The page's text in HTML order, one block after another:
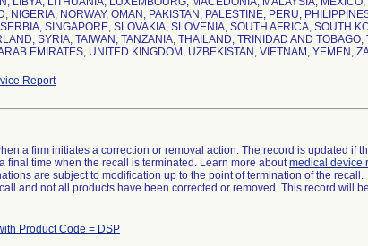
NIGERIA, NORWAY, OMAN, PAKISTAN, PALESTINE, PERU,
SINGAPORE, SLOVAKIA, SLOVENIA, SOUTH AFRICA, SOUTH
SYRIA, TAIWAN, TANZANIA, THAILAND, TRINIDAD AND
Report
a firm initiates a correction or removal action. The record is updated if
final time when the recall is terminated. Learn more aboutmedical device
are subject to modification up to the point of termination of the recall.
and not all products have been corrected or removed. This record will
Product Code = DSP